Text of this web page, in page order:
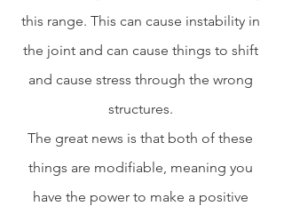
this range. This can cause instability in
the joint and can cause things to shift
and cause stress through the wrong
structures.
The great news is that both of these
things are modifiable, meaning you
have the power to make a positive